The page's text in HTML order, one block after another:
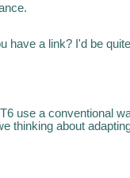
have a link? I'd be
use a conventional
thinking about